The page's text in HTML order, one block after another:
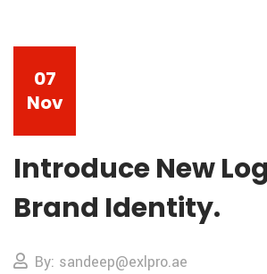
07
Nov
Introduce New
Brand Identity.
By: sandeep@exlpro.ae